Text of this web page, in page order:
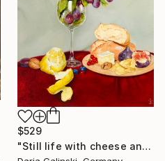
$529
"Still life with cheese and plums in the wine glass" Painting